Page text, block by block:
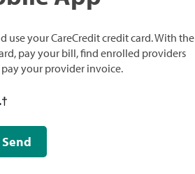
use your CareCredit credit card. With the
pay your bill, find enrolled providers
pay your provider invoice.
†
Send